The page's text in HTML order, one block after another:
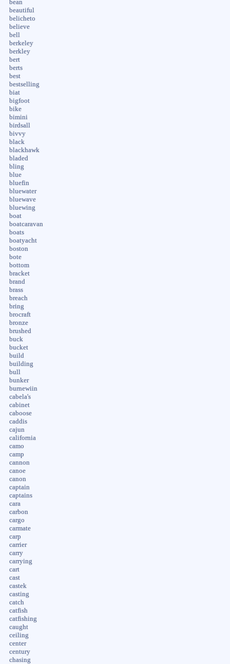
bean
beautiful
belicheto
believe
bell
berkeley
berkley
bert
berts
best
bestselling
biat
bigfoot
bike
bimini
birdsall
bivvy
black
blackhawk
bladed
bling
blue
bluefin
bluewater
bluewave
bluewing
boat
boatcaravan
boats
boatyacht
boston
bote
bottom
bracket
brand
brass
breach
bring
brocraft
bronze
brushed
buck
bucket
build
building
bull
bunker
burnewiin
cabela's
cabinet
caboose
caddis
cajun
california
camo
camp
cannon
canoe
canon
captain
captains
cara
carbon
cargo
carmate
carp
carrier
carry
carrying
cart
cast
castek
casting
catch
catfish
catfishing
caught
ceiling
center
century
chasing